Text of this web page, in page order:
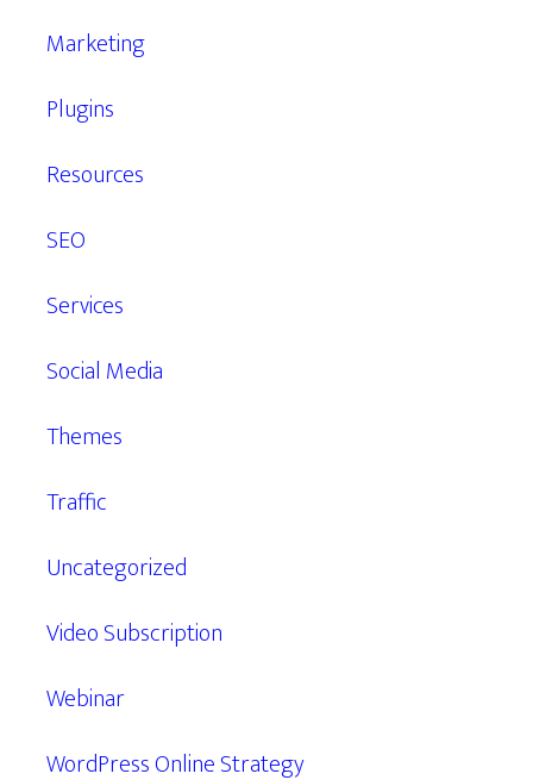
Marketing
Plugins
Resources
SEO
Services
Social Media
Themes
Traffic
Uncategorized
Video Subscription
Webinar
WordPress Online Strategy